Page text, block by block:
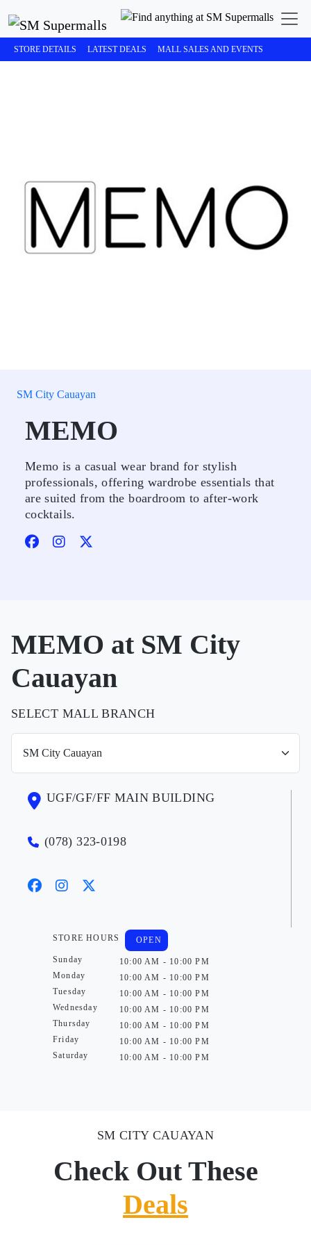
STORE DETAILS LATEST DEALS MALL SALES AND EVENTS
SM City Cauayan
MEMO
Memo is a casual wear brand for stylish
professionals, offering wardrobe essentials that
are suited from the boardroom to after-work
cocktails.
MEMO at SM City
Cauayan
SELECT MALL BRANCH
UGF/GF/FF MAIN BUILDING
(078) 323-0198
STORE HOURS
Sunday
Monday
Tuesday
Wednesday
Thursday
Friday
Saturday
OPEN
10:00 AM - 10:00 PM
10:00 AM - 10:00 PM
10:00 AM - 10:00 PM
10:00 AM - 10:00 PM
10:00 AM - 10:00 PM
10:00 AM - 10:00 PM
10:00 AM - 10:00 PM
SM CITY CAUAYAN
Check Out These
Deals